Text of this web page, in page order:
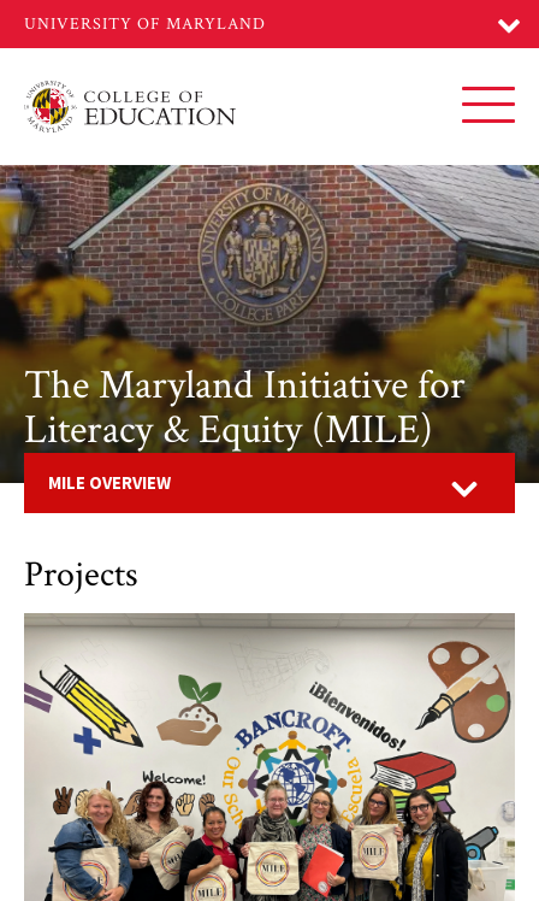
main
The Maryland Initiative for
Literacy & Equity (MILE)
MILE OVERVIEW
Projects